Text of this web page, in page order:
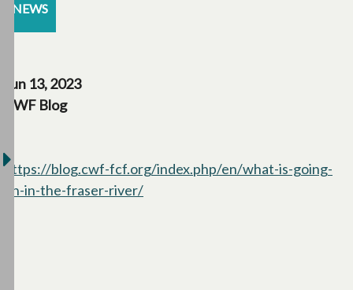
NEWS
Jun 13, 2023
CWF Blog
https://blog.cwf-fcf.org/index.php/en/what-is-going-
on-in-the-fraser-river/